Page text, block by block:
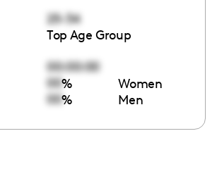
25-34
Top Age Group
00:00:00
00% Women
00% Men